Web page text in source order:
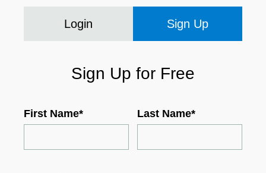
Login Sign Up
Sign Up for Free
First Name* Last Name*